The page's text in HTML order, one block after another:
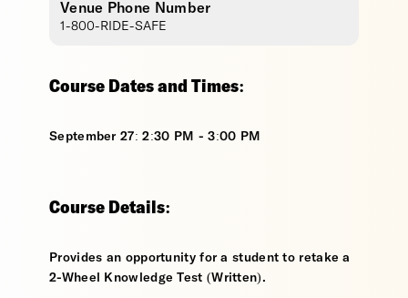
Venue Phone Number
1-800-RIDE-SAFE
Course Dates and Times:
September 27: 2:30 PM - 3:00 PM
Course Details:
Provides an opportunity for a student to retake a
2-Wheel Knowledge Test (Written).